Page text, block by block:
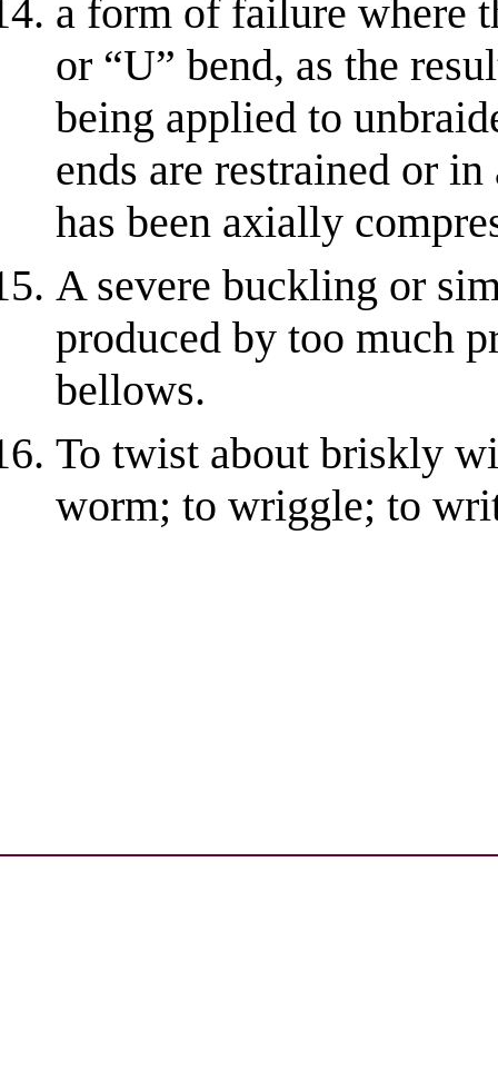
a form of failure where
or “U” bend, as the
being applied to
ends are restrained or
has been axially
A severe buckling or
produced by too much
bellows.
To twist about briskly
worm; to wriggle; to